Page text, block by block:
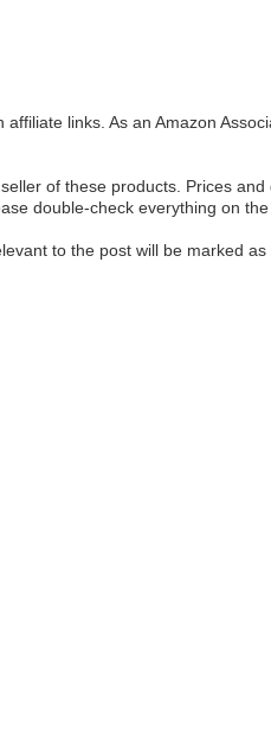
affiliate links. As an Amazon
of these products. Prices
double-check everything on
to the post will be marked as